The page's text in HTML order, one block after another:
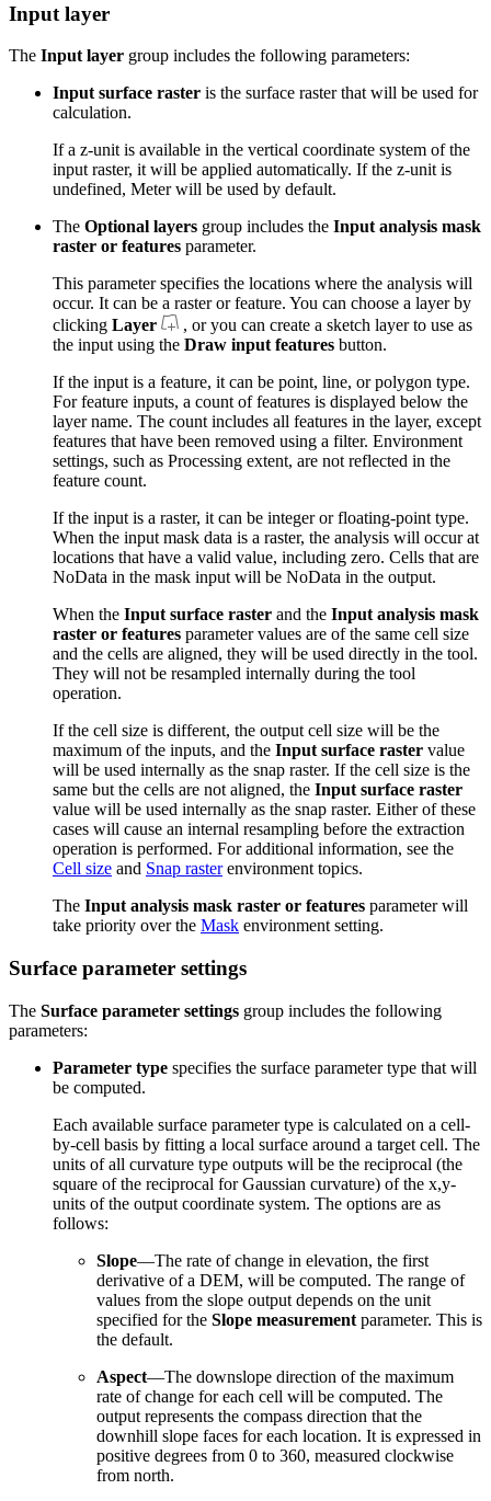
Input layer
The Input layer group includes the following parameters:
Input surface raster is the surface raster that will be used for
calculation.
If a z-unit is available in the vertical coordinate system of the
input raster, it will be applied automatically. If the z-unit is
undefined, Meter will be used by default.
The Optional layers group includes the Input analysis mask
raster or features parameter.
This parameter specifies the locations where the analysis will
occur. It can be a raster or feature. You can choose a layer by
clicking Layer
, or you can create a sketch layer to use as
the input using the Draw input features button.
If the input is a feature, it can be point, line, or polygon type.
For feature inputs, a count of features is displayed below the
layer name. The count includes all features in the layer, except
features that have been removed using a filter. Environment
settings, such as Processing extent, are not reflected in the
feature count.
If the input is a raster, it can be integer or floating-point type.
When the input mask data is a raster, the analysis will occur at
locations that have a valid value, including zero. Cells that are
NoData in the mask input will be NoData in the output.
When the Input surface raster and the Input analysis mask
raster or features parameter values are of the same cell size
and the cells are aligned, they will be used directly in the tool.
They will not be resampled internally during the tool
operation.
If the cell size is different, the output cell size will be the
maximum of the inputs, and the Input surface raster value
will be used internally as the snap raster. If the cell size is the
same but the cells are not aligned, the Input surface raster
value will be used internally as the snap raster. Either of these
cases will cause an internal resampling before the extraction
operation is performed. For additional information, see the
Cell size and Snap rasterenvironment topics.
The Input analysis mask raster or features parameter will
take priority over the Mask environment setting.
Surface parameter settings
The Surface parameter settings group includes the following
parameters:
Parameter type specifies the surface parameter type that will
be computed.
Each available surface parameter type is calculated on a cell-
by-cell basis by fitting a local surface around a target cell. The
units of all curvature type outputs will be the reciprocal (the
square of the reciprocal for Gaussian curvature) of the x,y-
units of the output coordinate system. The options are as
follows:
Slope—The rate of change in elevation, the first
derivative of a DEM, will be computed. The range of
values from the slope output depends on the unit
specified for the Slope measurement parameter. This is
the default.
Aspect—The downslope direction of the maximum
rate of change for each cell will be computed. The
output represents the compass direction that the
downhill slope faces for each location. It is expressed in
positive degrees from 0 to 360, measured clockwise
from north.